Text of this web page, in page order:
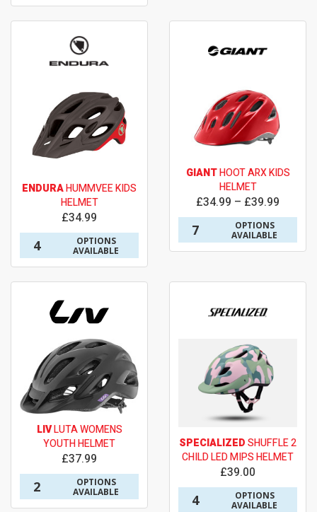
ENDURAHUMMVEE KIDS
HELMET
£34.99
4
OPTIONS
AVAILABLE
GIANTHOOT ARX KIDS
HELMET
£34.99 – £39.99
7
OPTIONS
AVAILABLE
LIVLUTA WOMENS
YOUTH HELMET
£37.99
2
OPTIONS
AVAILABLE
SPECIALIZEDSHUFFLE 2
CHILD LED MIPS HELMET
£39.00
4
OPTIONS
AVAILABLE